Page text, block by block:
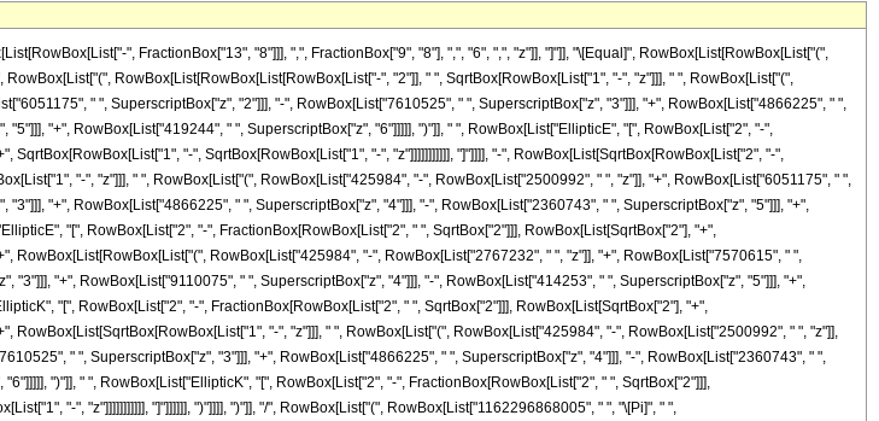
", FractionBox["13", "8"]]], ",", FractionBox["9", "8"], ",", "6", ",", "z"]], "]"]], "\[Equal]", RowBox[List[RowBox[List["(",
RowBox[List[RowBox[List[RowBox[List["-", "2"]], " ", SqrtBox[RowBox[List["1", "-", "z"]]], " ", RowBox[List["(",
" ", SuperscriptBox["z", "2"]]], "-", RowBox[List["7610525", " ", SuperscriptBox["z", "3"]]], "+", RowBox[List["4866225", " ",
"+", RowBox[List["419244", " ", SuperscriptBox["z", "6"]]]]], ")"]], " ", RowBox[List["EllipticE", "[", RowBox[List["2", "-",
SqrtBox[RowBox[List["1", "-", SqrtBox[RowBox[List["1", "-", "z"]]]]]]]]]]], "]"]]]], "-", RowBox[List[SqrtBox[RowBox[List["2", "-",
"-", "z"]]], " ", RowBox[List["(", RowBox[List["425984", "-", RowBox[List["2500992", " ", "z"]], "+", RowBox[List["6051175", " ",
"+", RowBox[List["4866225", " ", SuperscriptBox["z", "4"]]], "-", RowBox[List["2360743", " ", SuperscriptBox["z", "5"]]], "+",
"[", RowBox[List["2", "-", FractionBox[RowBox[List["2", " ", SqrtBox["2"]]], RowBox[List[SqrtBox["2"], "+",
RowBox[List[RowBox[List["(", RowBox[List["425984", "-", RowBox[List["2767232", " ", "z"]], "+", RowBox[List["7570615", " ",
"3"]]], "+", RowBox[List["9110075", " ", SuperscriptBox["z", "4"]]], "-", RowBox[List["414253", " ", SuperscriptBox["z", "5"]]], "+",
"[", RowBox[List["2", "-", FractionBox[RowBox[List["2", " ", SqrtBox["2"]]], RowBox[List[SqrtBox["2"], "+",
RowBox[List[SqrtBox[RowBox[List["1", "-", "z"]]], " ", RowBox[List["(", RowBox[List["425984", "-", RowBox[List["2500992", " ", "z"]],
" ", SuperscriptBox["z", "3"]]], "+", RowBox[List["4866225", " ", SuperscriptBox["z", "4"]]], "-", RowBox[List["2360743", " ",
")"]], " ", RowBox[List["EllipticK", "[", RowBox[List["2", "-", FractionBox[RowBox[List["2", " ", SqrtBox["2"]]],
"-", "z"]]]]]]]]]]], "]"]]]]]], ")"]]]], ")"]], "/", RowBox[List["(", RowBox[List["1162296868005", " ", "\[Pi]", " ",